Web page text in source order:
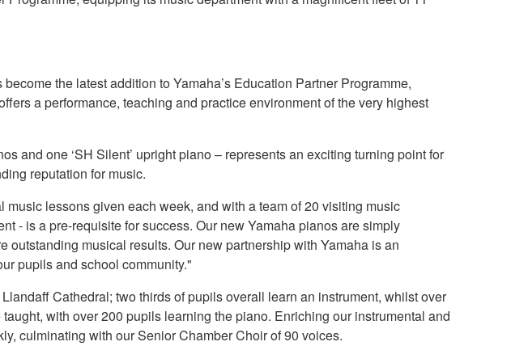
the latest addition to Yamaha’s Education Partner Programme,
a performance, teaching and practice environment of the very highest
and one ‘SH Silent’ upright piano – represents an exciting turning point for
reputation for music.
lessons given each week, and with a team of 20 visiting music
- is a pre-requisite for success. Our new Yamaha pianos are simply
musical results. Our new partnership with Yamaha is an
pupils and school community."
Cathedral; two thirds of pupils overall learn an instrument, whilst over
with over 200 pupils learning the piano. Enriching our instrumental and
culminating with our Senior Chamber Choir of 90 voices.